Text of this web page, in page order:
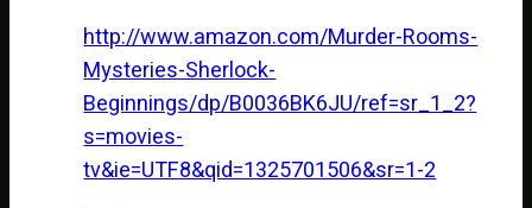
http://www.amazon.com/Murder-Rooms-
Mysteries-Sherlock-
Beginnings/dp/B0036BK6JU/ref=sr_1_2?
s=movies-
tv&ie=UTF8&qid=1325701506&sr=1-2